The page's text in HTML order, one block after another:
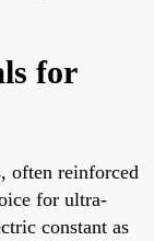
for
often reinforced
for ultra-
constant as